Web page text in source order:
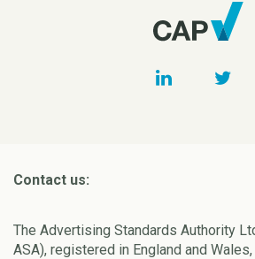
Contact us:
The Advertising Standards Authority
ASA), registered in England and